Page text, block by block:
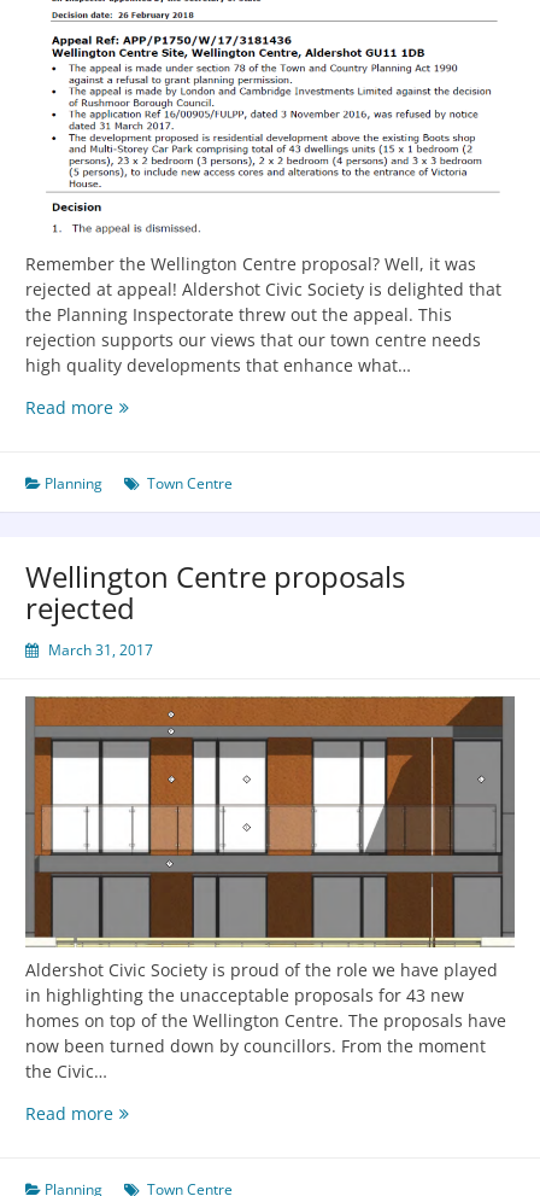
Remember the Wellington Centre proposal? Well, it was
rejected at appeal! Aldershot Civic Society is delighted that
the Planning Inspectorate threw out the appeal. This
rejection supports our views that our town centre needs
high quality developments that enhance what…
Read more
Planning Town Centre
Wellington Centre proposals
rejected
March 31, 2017
Aldershot Civic Society is proud of the role we have played
in highlighting the unacceptable proposals for 43 new
homes on top of the Wellington Centre. The proposals have
now been turned down by councillors. From the moment
the Civic…
Read more
Planning Town Centre